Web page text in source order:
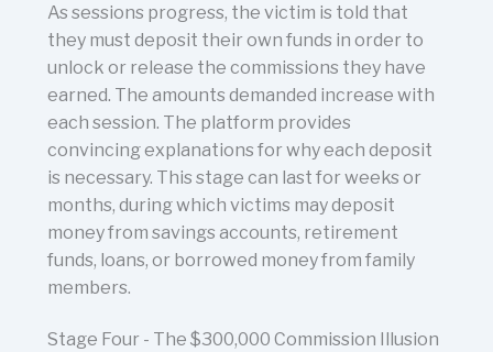
As sessions progress, the victim is told that
they must deposit their own funds in order to
unlock or release the commissions they have
earned. The amounts demanded increase with
each session. The platform provides
convincing explanations for why each deposit
is necessary. This stage can last for weeks or
months, during which victims may deposit
money from savings accounts, retirement
funds, loans, or borrowed money from family
members.
Stage Four - The $300,000 Commission Illusion